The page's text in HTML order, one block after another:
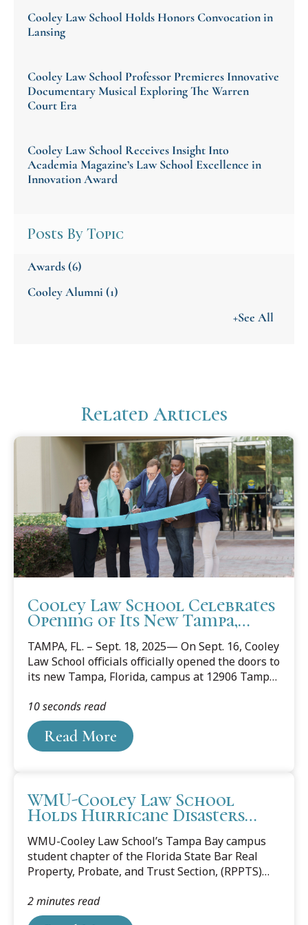
Cooley Law School Holds Honors Convocation in
Lansing
Cooley Law School Professor Premieres Innovative
Documentary Musical Exploring The Warren
Court Era
Cooley Law School Receives Insight Into
Academia Magazine’s Law School Excellence in
Innovation Award
Posts By Topic
Awards(6)
Cooley Alumni (1)
+See All
Related Articles
Cooley Law School Celebrates
Opening of Its New Tampa,
TAMPA, FL. – Sept. 18, 2025— On Sept. 16, Cooley
Law School officials officially opened the doors to
its new Tampa, Florida, campus at 12906 Tampa
business leaders, along with Cooley alumni,
students, staff, and faculty celebrated the
opening with a ribbon-cutting event.
Read More
10 seconds read
WMU-Cooley Law School
Holds Hurricane Disasters
WMU-Cooley Law School’s Tampa Bay campus
student chapter of the Florida State Bar Real
Property, Probate, and Trust Section, (RPPTS)
forum “Redevelopment After Destruction for
Tenants and Homeowners” on March 18. The
2 minutes read